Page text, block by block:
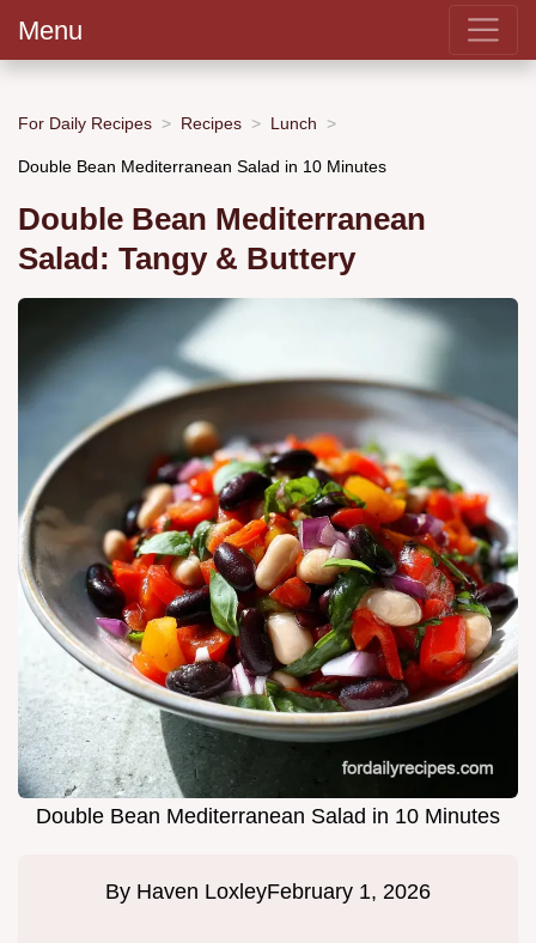
Menu
For Daily Recipes Recipes Lunch
Double Bean Mediterranean Salad in 10 Minutes
Double Bean Mediterranean
Salad: Tangy & Buttery
Double Bean Mediterranean Salad in 10 Minutes
By Haven LoxleyFebruary 1, 2026